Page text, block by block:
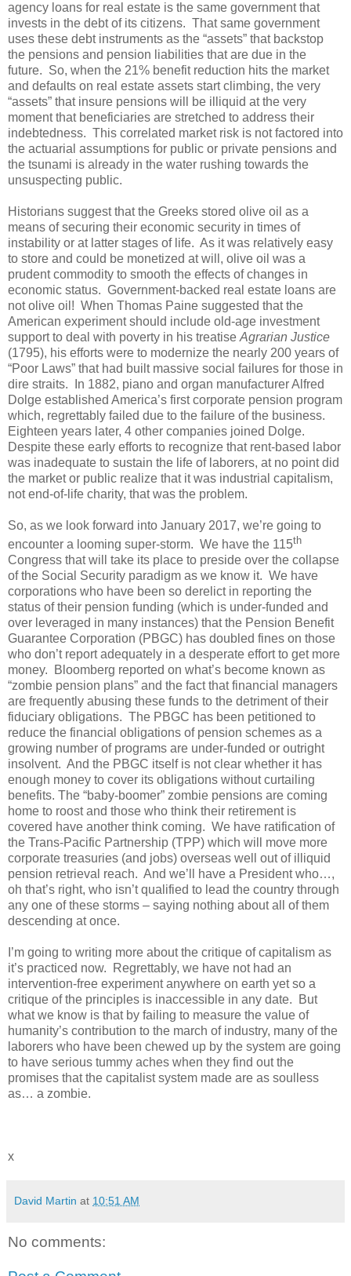
agency loans for real estate is the same government that
invests in the debt of its citizens. That same government
uses these debt instruments as the “assets” that backstop
the pensions and pension liabilities that are due in the
future. So, when the 21% benefit reduction hits the market
and defaults on real estate assets start climbing, the very
“assets” that insure pensions will be illiquid at the very
moment that beneficiaries are stretched to address their
indebtedness. This correlated market risk is not factored into
the actuarial assumptions for public or private pensions and
the tsunami is already in the water rushing towards the
unsuspecting public.
Historians suggest that the Greeks stored olive oil as a
means of securing their economic security in times of
instability or at latter stages of life. As it was relatively easy
to store and could be monetized at will, olive oil was a
prudent commodity to smooth the effects of changes in
economic status. Government-backed real estate loans are
not olive oil! When Thomas Paine suggested that the
American experiment should include old-age investment
support to deal with poverty in his treatise Agrarian Justice
(1795), his efforts were to modernize the nearly 200 years of
“Poor Laws” that had built massive social failures for those in
dire straits. In 1882, piano and organ manufacturer Alfred
Dolge established America’s first corporate pension program
which, regrettably failed due to the failure of the business.
Eighteen years later, 4 other companies joined Dolge.
Despite these early efforts to recognize that rent-based labor
was inadequate to sustain the life of laborers, at no point did
the market or public realize that it was industrial capitalism,
not end-of-life charity, that was the problem.
So, as we look forward into January 2017, we’re going to
encounter a looming super-storm. We have the 115th
Congress that will take its place to preside over the collapse
of the Social Security paradigm as we know it. We have
corporations who have been so derelict in reporting the
status of their pension funding (which is under-funded and
over leveraged in many instances) that the Pension Benefit
Guarantee Corporation (PBGC) has doubled fines on those
who don’t report adequately in a desperate effort to get more
money. Bloomberg reported on what’s become known as
“zombie pension plans” and the fact that financial managers
are frequently abusing these funds to the detriment of their
fiduciary obligations. The PBGC has been petitioned to
reduce the financial obligations of pension schemes as a
growing number of programs are under-funded or outright
insolvent. And the PBGC itself is not clear whether it has
enough money to cover its obligations without curtailing
benefits. The “baby-boomer” zombie pensions are coming
home to roost and those who think their retirement is
covered have another think coming. We have ratification of
the Trans-Pacific Partnership (TPP) which will move more
corporate treasuries (and jobs) overseas well out of illiquid
pension retrieval reach. And we’ll have a President who…,
oh that’s right, who isn’t qualified to lead the country through
any one of these storms – saying nothing about all of them
descending at once.
I’m going to writing more about the critique of capitalism as
it’s practiced now. Regrettably, we have not had an
intervention-free experiment anywhere on earth yet so a
critique of the principles is inaccessible in any date. But
what we know is that by failing to measure the value of
humanity’s contribution to the march of industry, many of the
laborers who have been chewed up by the system are going
to have serious tummy aches when they find out the
promises that the capitalist system made are as soulless
as… a zombie.
x
David Martin at 10:51 AM
No comments: